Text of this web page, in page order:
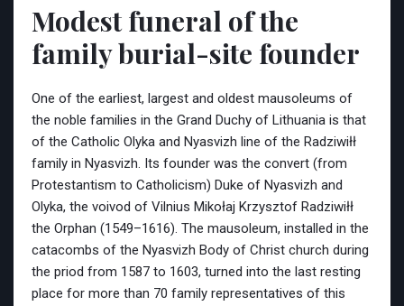
Modest funeral of the
family burial-site founder
One of the earliest, largest and oldest mausoleums of
the noble families in the Grand Duchy of Lithuania is that
of the Catholic Olyka and Nyasvizh line of the Radziwiłł
family in Nyasvizh. Its founder was the convert (from
Protestantism to Catholicism) Duke of Nyasvizh and
Olyka, the voivod of Vilnius Mikołaj Krzysztof Radziwiłł
the Orphan (1549–1616). The mausoleum, installed in the
catacombs of the Nyasvizh Body of Christ church during
the priod from 1587 to 1603, turned into the last resting
place for more than 70 family representatives of this